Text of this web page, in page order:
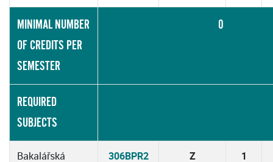
MINIMAL NUMBER
OF CREDITS PER
SEMESTER
0
REQUIRED
SUBJECTS
Bakalářská
306BPR2 Z 1